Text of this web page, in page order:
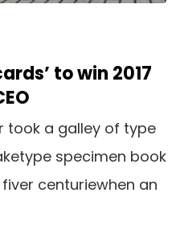
to win 2017
took a galley of type
specimen book
centuriewhen an